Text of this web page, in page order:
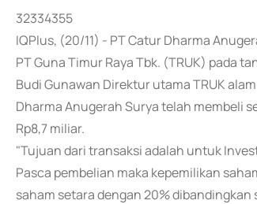
32334355
IQPlus, (20/11) - PT Catur Dharma
PT Guna Timur Raya Tbk. (TRUK) pada
Budi Gunawan Direktur utama TRUK
Dharma Anugerah Surya telah membeli
Rp8,7 miliar.
"Tujuan dari transaksi adalah untuk
Pasca pembelian maka kepemilikan
saham setara dengan 20%